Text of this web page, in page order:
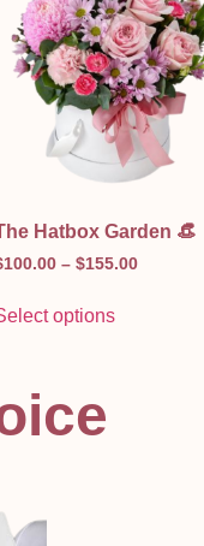
Hatbox Garden 👒
100.00 – $155.00
options